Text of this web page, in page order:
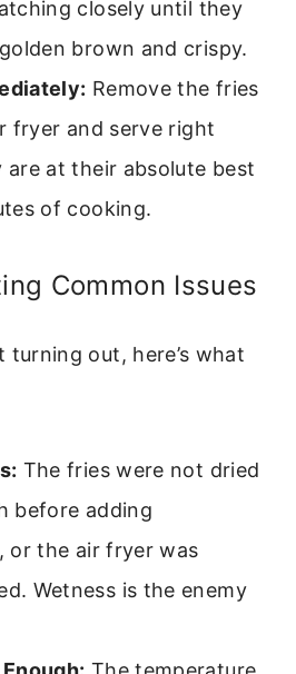
closely until they
brown and crispy.
Remove the fries
fryer and serve right
are at their absolute best
of cooking.
Common Issues
turning out, here’s what
The fries were not dried
before adding
or the air fryer was
Wetness is the enemy